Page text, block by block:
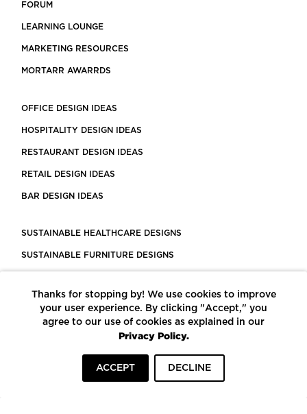
FORUM
LEARNING LOUNGE
MARKETING RESOURCES
MORTARR AWARRDS
OFFICE DESIGN IDEAS
HOSPITALITY DESIGN IDEAS
RESTAURANT DESIGN IDEAS
RETAIL DESIGN IDEAS
BAR DESIGN IDEAS
SUSTAINABLE HEALTHCARE DESIGNS
SUSTAINABLE FURNITURE DESIGNS
LEED CERTIFIED PROJECTS
CONSTRUCTION SOLUTIONS
POWERED BY ECOMEDES
Thanks for stopping by! We use cookies to improve
your user experience. By clicking "Accept," you
agree to our use of cookies as explained in our
Privacy Policy.
ACCEPT DECLINE